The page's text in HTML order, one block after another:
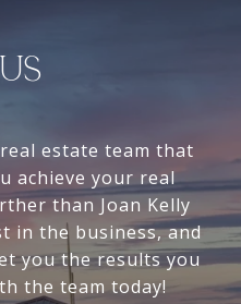
estate team that
achieve your real
than Joan Kelly
in the business, and
you the results you
the team today!